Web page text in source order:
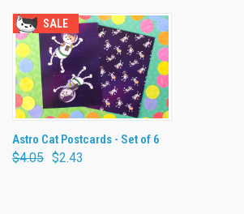
SALE
Astro Cat Postcards - Set of 6
$4.05 $2.43